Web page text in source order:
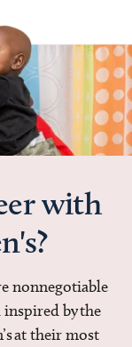
with
nonnegotiable
by the
at their most